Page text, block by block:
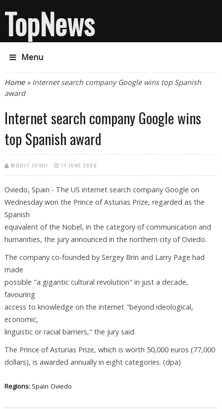
TopNews
Menu
You are here
Home» Internet search company Google wins top Spanish
award
Internet search company Google wins
top Spanish award
MOHIT JOSHI 11 JUNE 2008
Oviedo, Spain - The US internet search company Google on
Wednesday won the Prince of Asturias Prize, regarded as the
Spanish
equivalent of the Nobel, in the category of communication and
humanities, the jury announced in the northern city of Oviedo.
The company co-founded by Sergey Brin and Larry Page had
made
possible "a gigantic cultural revolution" in just a decade,
favouring
access to knowledge on the internet "beyond ideological,
economic,
linguistic or racial barriers," the jury said.
The Prince of Asturias Prize, which is worth 50,000 euros (77,000
dollars), is awarded annually in eight categories. (dpa)
Regions: Spain Oviedo